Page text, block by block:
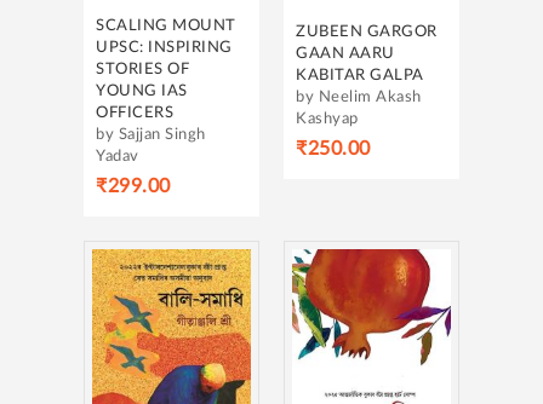
SCALING MOUNT
UPSC: INSPIRING
STORIES OF
YOUNG IAS
OFFICERS
by Sajjan Singh
Yadav
₹299.00
ZUBEEN GARGOR
GAAN AARU
KABITAR GALPA
by Neelim Akash
Kashyap
₹250.00